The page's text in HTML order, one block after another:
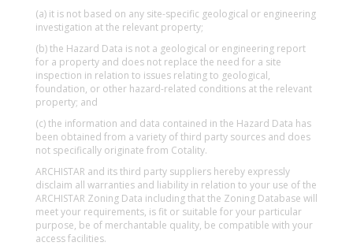
(a) it is not based on any site-specific geological or engineering
investigation at the relevant property;
(b) the Hazard Data is not a geological or engineering report
for a property and does not replace the need for a site
inspection in relation to issues relating to geological,
foundation, or other hazard-related conditions at the relevant
property; and
(c) the information and data contained in the Hazard Data has
been obtained from a variety of third party sources and does
not specifically originate from Cotality.
ARCHISTAR and its third party suppliers hereby expressly
disclaim all warranties and liability in relation to your use of the
ARCHISTAR Zoning Data including that the Zoning Database will
meet your requirements, is fit or suitable for your particular
purpose, be of merchantable quality, be compatible with your
access facilities.